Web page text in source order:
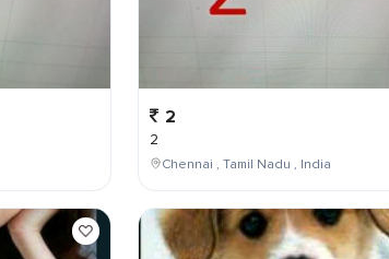
2
2
Chennai , Tamil Nadu , India